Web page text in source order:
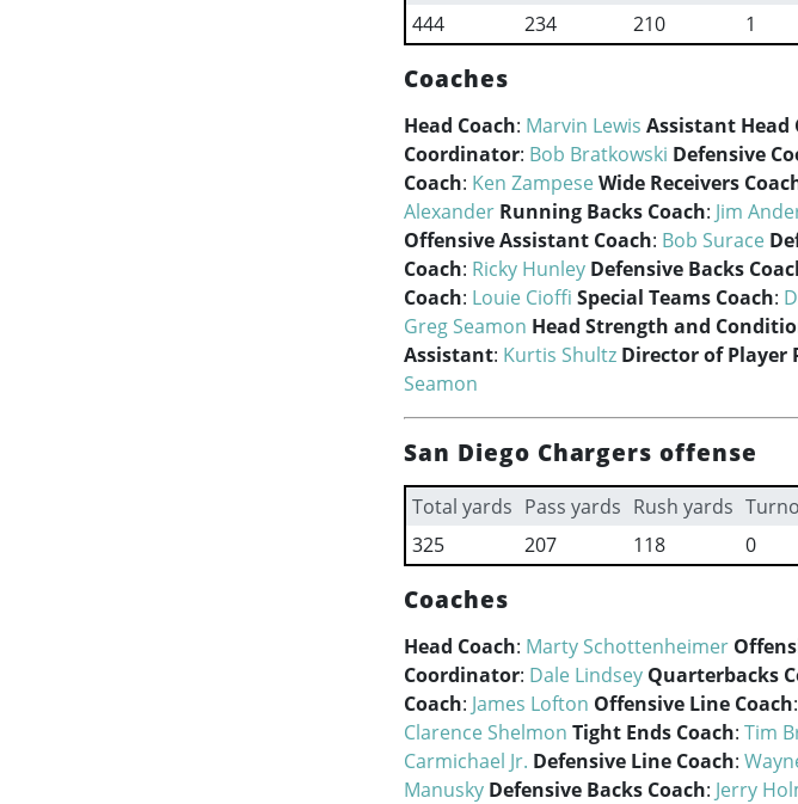
444
234 210 1
Coaches
Head Coach: Marvin Lewis Assistant Head
Coordinator: Bob Bratkowski Defensive
Coach: Ken ZampeseWide Receivers
Alexander Running Backs Coach: Jim
Offensive Assistant Coach: Bob Surace
Coach: Ricky Hunley Defensive Backs
Coach: Louie Cioffi Special Teams Coach:
Greg Seamon Head Strength and
Assistant: Kurtis Shultz Director of Player
Seamon
San Diego Chargers offense
Total yards Pass yards Rush yards
325
207 118 0
Coaches
Head Coach: Marty Schottenheimer
Coordinator: Dale Lindsey Quarterbacks
Coach: James Lofton Offensive Line Coach:
Clarence Shelmon Tight Ends Coach: Tim
Carmichael Jr. Defensive Line Coach:
Manusky Defensive Backs Coach: Jerry